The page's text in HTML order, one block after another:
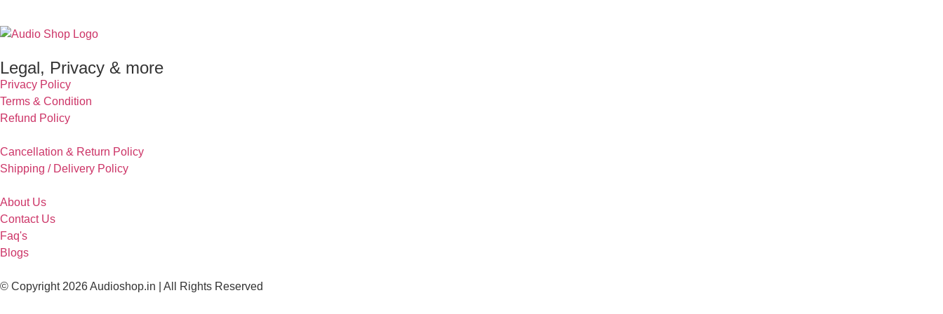
Legal, Privacy & more
Privacy Policy
Terms & Condition
Refund Policy
Cancellation & Return Policy
Shipping / Delivery Policy
About Us
Contact Us
Faq's
Blogs
© Copyright 2026 Audioshop.in | All Rights Reserved